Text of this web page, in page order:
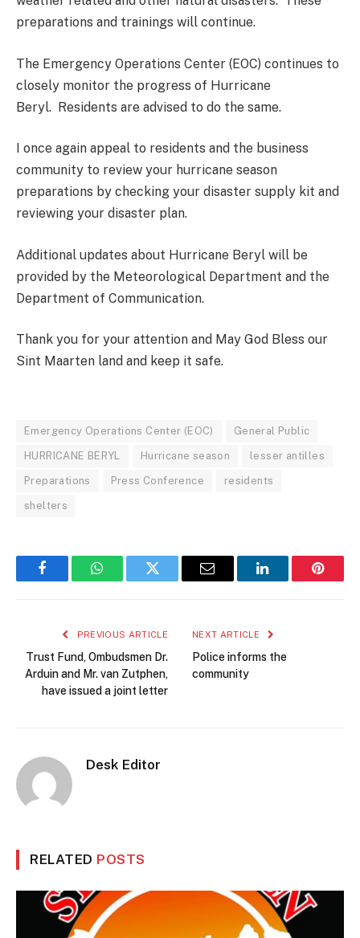
preparations and trainings will continue.
The Emergency Operations Center (EOC) continues to
closely monitor the progress of Hurricane
Beryl. Residents are advised to do the same.
I once again appeal to residents and the business
community to review your hurricane season
preparations by checking your disaster supply kit and
reviewing your disaster plan.
Additional updates about Hurricane Beryl will be
provided by the Meteorological Department and the
Department of Communication.
Thank you for your attention and May God Bless our
Sint Maarten land and keep it safe.
Emergency Operations Center (EOC) General Public
HURRICANE BERYL Hurricane season lesser antilles
Preparations Press Conference residents
shelters
FacebookWhatsAppTwitter Email LinkedIn
PREVIOUS ARTICLE
Trust Fund, Ombudsmen Dr.
Arduin and Mr. van Zutphen,
have issued a joint letter
NEXT ARTICLE
Police informs the
community
Desk Editor
RELATED POSTS